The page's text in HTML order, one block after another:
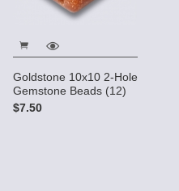
Goldstone 10x10 2-Hole
Gemstone Beads (12)
$7.50